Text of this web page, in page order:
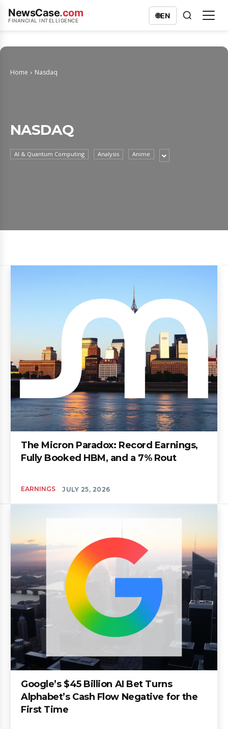
NewsCase.com
FINANCIAL INTELLIGENCE
🌐EN
Home Nasdaq
NASDAQ
AI & Quantum Computing Analysis Anime
The Micron Paradox: Record Earnings,
Fully Booked HBM, and a 7% Rout
EARNINGS JULY 25, 2026
Google’s $45 Billion AI Bet Turns
Alphabet’s Cash Flow Negative for the
First Time